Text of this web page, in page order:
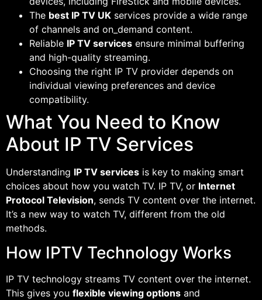
The best IP TV UK services provide a wide range
of channels and on_demand content.
Reliable IP TV services ensure minimal buffering
and high-quality streaming.
Choosing the right IP TV provider depends on
individual viewing preferences and device
compatibility.
What You Need to Know
About IP TV Services
Understanding IP TV services is key to making smart
choices about how you watch TV. IP TV, or Internet
Protocol Television, sends TV content over the internet.
It’s a new way to watch TV, different from the old
methods.
How IPTV Technology Works
IP TV technology streams TV content over the internet.
This gives you flexible viewing options and